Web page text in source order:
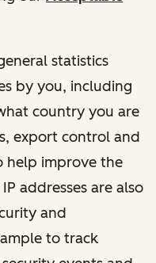
statistics
by you, including
country you are
export control and
help improve the
addresses are also
and
to track